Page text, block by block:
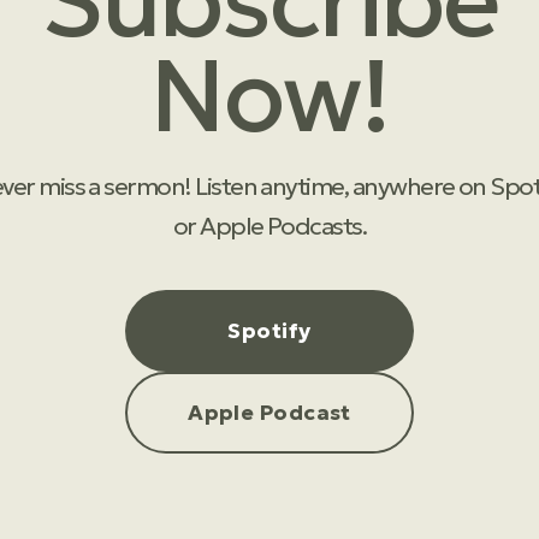
Now!
miss a sermon! Listen anytime, anywhere on
or Apple Podcasts.
Spotify
Apple Podcast